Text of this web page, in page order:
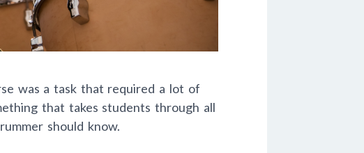
was a task that required a lot of
that takes students through all
should know.